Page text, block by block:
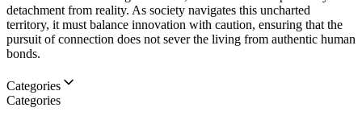
detachment from reality. As society navigates this uncharted
territory, it must balance innovation with caution, ensuring that the
pursuit of connection does not sever the living from authentic human
bonds.
Categories
Categories